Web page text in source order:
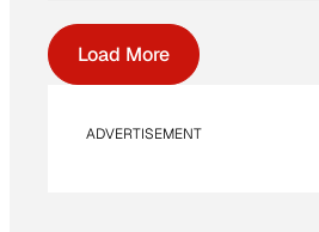
Load More
ADVERTISEMENT